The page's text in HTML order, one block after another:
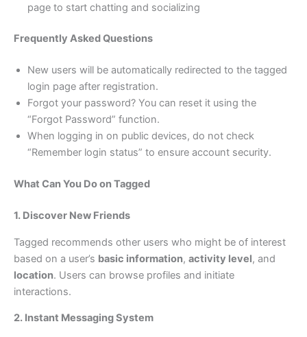
page to start chatting and socializing
Frequently Asked Questions
New users will be automatically redirected to the tagged
login page after registration.
Forgot your password? You can reset it using the
“Forgot Password” function.
When logging in on public devices, do not check
“Remember login status” to ensure account security.
What Can You Do on Tagged
1. Discover New Friends
Tagged recommends other users who might be of interest
based on a user’s basic information, activity level, and
location. Users can browse profiles and initiate
interactions.
2. Instant Messaging System